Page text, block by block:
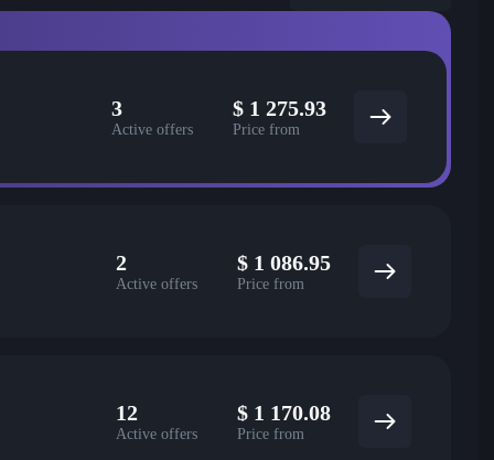
3
Active offers
$ 1 275.93
Price from
2
Active offers
$ 1 086.95
Price from
12
Active offers
$ 1 170.08
Price from